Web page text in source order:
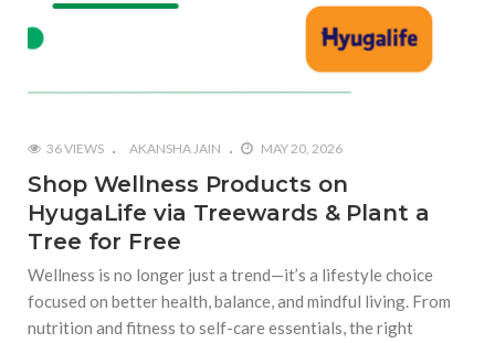
36 VIEWS AKANSHA JAIN MAY 20, 2026
Shop Wellness Products on
HyugaLife via Treewards & Plant a
Tree for Free
Wellness is no longer just a trend—it’s a lifestyle choice
focused on better health, balance, and mindful living. From
nutrition and fitness to self-care essentials, the right